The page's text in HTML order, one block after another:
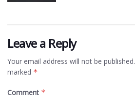
Leave a Reply
Your email address will not be published.
marked *
Comment *